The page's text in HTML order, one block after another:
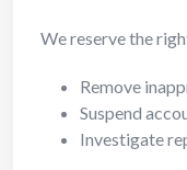
We reserve the
Remove
Suspend
Investigate